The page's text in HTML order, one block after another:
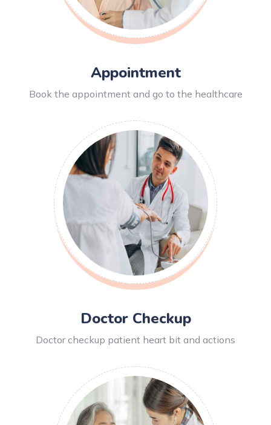
Appointment
Book the appointment and go to the healthcare
Doctor Checkup
Doctor checkup patient heart bit and actions